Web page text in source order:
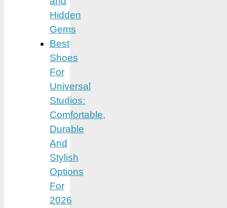
Hidden
Gems
Best
Shoes
For
Universal
Studios:
Comfortable,
Durable
And
Stylish
Options
For
2026